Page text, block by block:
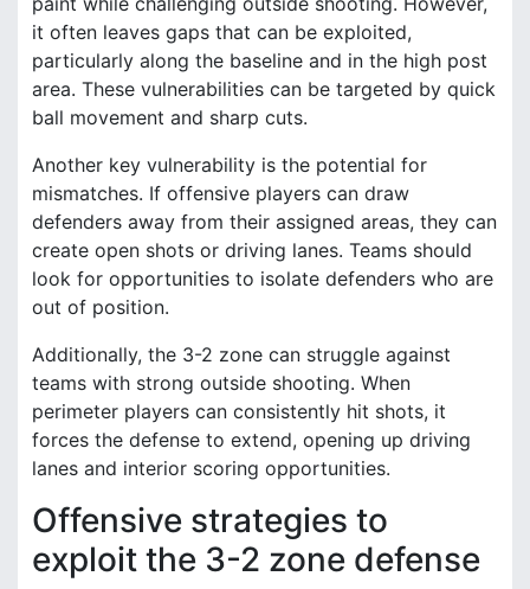
it often leaves gaps that can be exploited,
particularly along the baseline and in the high post
area. These vulnerabilities can be targeted by quick
ball movement and sharp cuts.
Another key vulnerability is the potential for
mismatches. If offensive players can draw
defenders away from their assigned areas, they can
create open shots or driving lanes. Teams should
look for opportunities to isolate defenders who are
out of position.
Additionally, the 3-2 zone can struggle against
teams with strong outside shooting. When
perimeter players can consistently hit shots, it
forces the defense to extend, opening up driving
lanes and interior scoring opportunities.
Offensive strategies to
exploit the 3-2 zone defense